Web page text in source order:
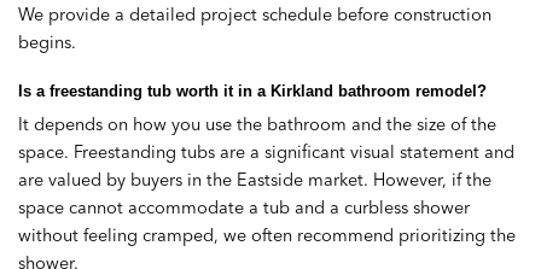
We provide a detailed project schedule before construction
begins.
Is a freestanding tub worth it in a Kirkland bathroom remodel?
It depends on how you use the bathroom and the size of the
space. Freestanding tubs are a significant visual statement and
are valued by buyers in the Eastside market. However, if the
space cannot accommodate a tub and a curbless shower
without feeling cramped, we often recommend prioritizing the
shower.